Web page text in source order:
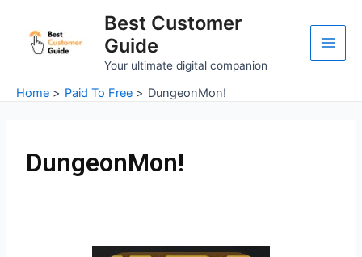
content
Best Customer
Guide
Your ultimate digital companion
Home Paid To Free DungeonMon!
DungeonMon!